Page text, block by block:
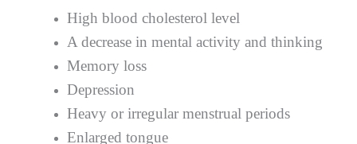
High blood cholesterol level
A decrease in mental activity and thinking
Memory loss
Depression
Heavy or irregular menstrual periods
Enlarged tongue